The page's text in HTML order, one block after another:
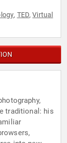
, TED,Virtual
traditional: his